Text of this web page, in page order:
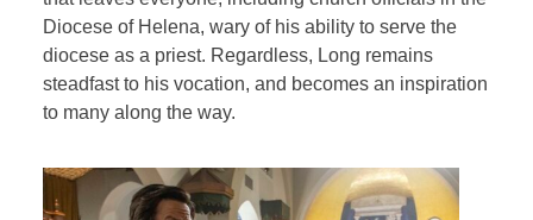
Diocese of Helena, wary of his ability to serve the
diocese as a priest. Regardless, Long remains
steadfast to his vocation, and becomes an inspiration
to many along the way.